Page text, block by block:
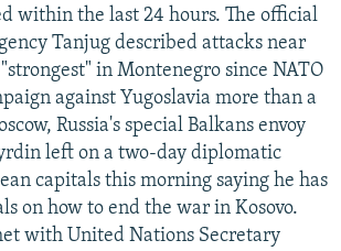
JOZWIAK
within the last 24 hours. The official
Tanjug described attacks near
in Montenegro since NATO
against Yugoslavia more than a
Russia's special Balkans envoy
left on a two-day diplomatic
capitals this morning saying he has
on how to end the war in Kosovo.
with United Nations Secretary